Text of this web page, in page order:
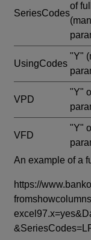
SeriesCodes
of
UsingCodes
"Y"
VPD
"Y"
VFD
"Y"
An example of a
https://